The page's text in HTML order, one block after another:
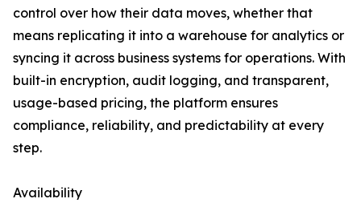
control over how their data moves, whether that
means replicating it into a warehouse for analytics or
syncing it across business systems for operations. With
built-in encryption, audit logging, and transparent,
usage-based pricing, the platform ensures
compliance, reliability, and predictability at every
step.
Availability